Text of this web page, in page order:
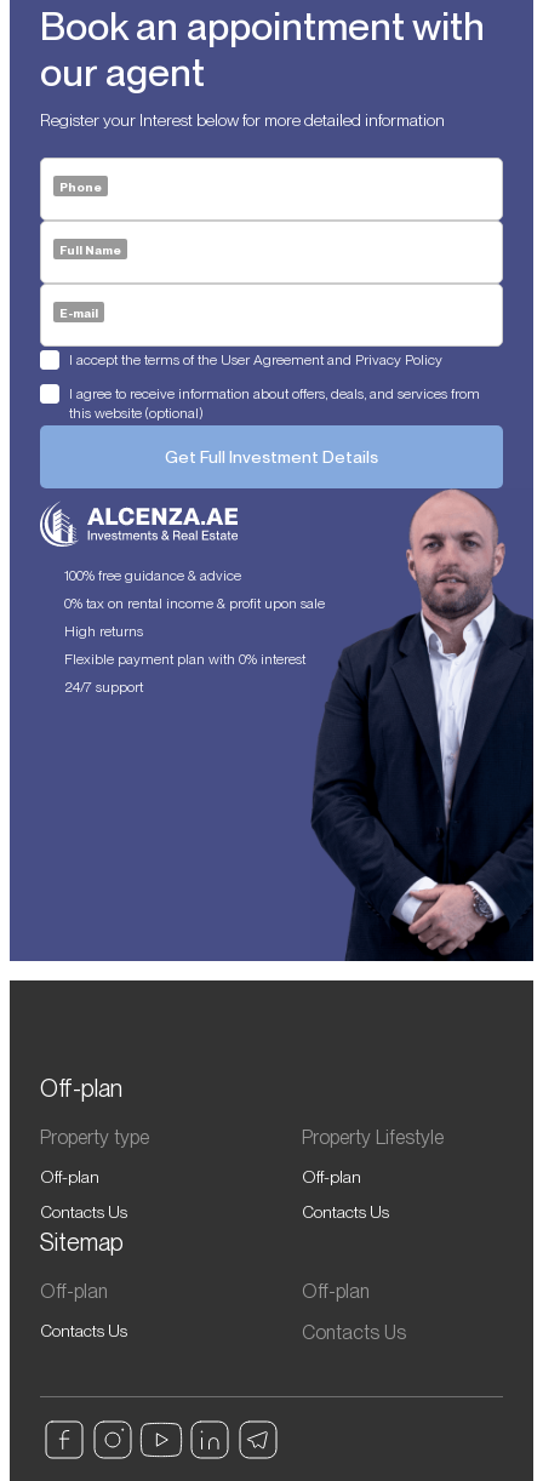
Book an appointment with
our agent
Register your Interest below for more detailed information
Phone
Full Name
E-mail
I accept the terms of the User Agreement and Privacy Policy
I agree to receive information about offers, deals, and services from
this website (optional)
Get Full Investment Details
100% free guidance & advice
0% tax on rental income & profit upon sale
High returns
Flexible payment plan with 0% interest
24/7 support
Off-plan
Property type
Off-plan
Contacts Us
Property Lifestyle
Off-plan
Contacts Us
Sitemap
Off-plan
Contacts Us
Off-plan
Contacts Us